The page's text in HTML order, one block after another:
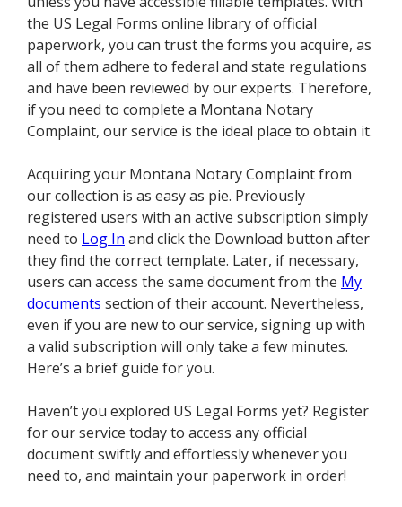
the US Legal Forms online library of official
paperwork, you can trust the forms you acquire, as
all of them adhere to federal and state regulations
and have been reviewed by our experts. Therefore,
if you need to complete a Montana Notary
Complaint, our service is the ideal place to obtain it.
Acquiring your Montana Notary Complaint from
our collection is as easy as pie. Previously
registered users with an active subscription simply
need to Log In and click the Download button after
they find the correct template. Later, if necessary,
users can access the same document from the My
documents section of their account. Nevertheless,
even if you are new to our service, signing up with
a valid subscription will only take a few minutes.
Here’s a brief guide for you.
Haven’t you explored US Legal Forms yet? Register
for our service today to access any official
document swiftly and effortlessly whenever you
need to, and maintain your paperwork in order!